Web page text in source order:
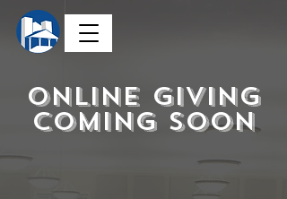
Online Giving
coming soon